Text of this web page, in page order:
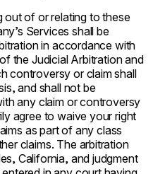
out of or relating to these
Services shall be
in accordance with
the Judicial Arbitration and
controversy or claim shall
and shall not be
any claim or controversy
agree to waive your right
as part of any class
claims. The arbitration
California, and judgment